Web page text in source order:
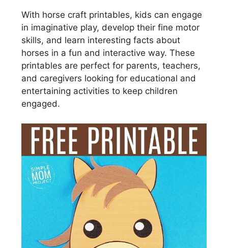
With horse craft printables, kids can engage
in imaginative play, develop their fine motor
skills, and learn interesting facts about
horses in a fun and interactive way. These
printables are perfect for parents, teachers,
and caregivers looking for educational and
entertaining activities to keep children
engaged.